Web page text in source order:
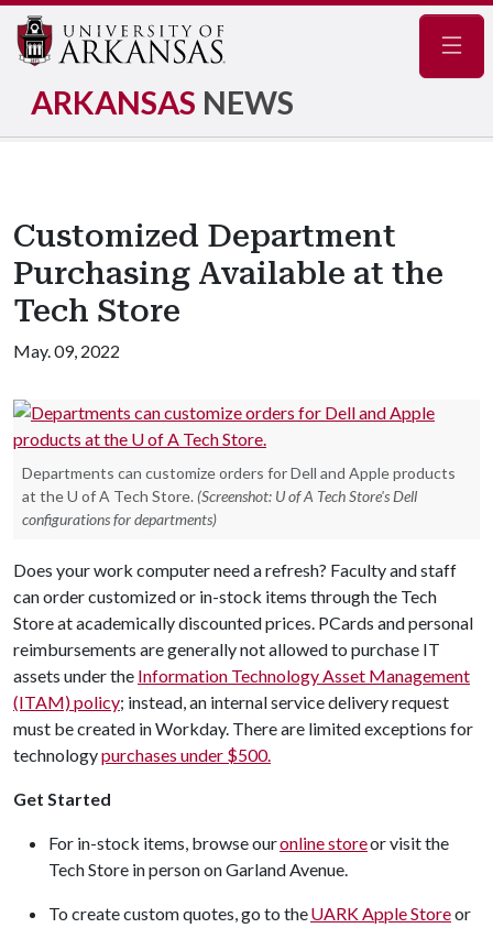
ARKANSAS NEWS
Customized Department
Purchasing Available at the
Tech Store
May. 09, 2022
Departments can customize orders for Dell and Apple products
at the U of A Tech Store. (Screenshot: U of A Tech Store's Dell
configurations for departments)
Does your work computer need a refresh? Faculty and staff
can order customized or in-stock items through the Tech
Store at academically discounted prices. PCards and personal
reimbursements are generally not allowed to purchase IT
assets under the Information Technology Asset Management
(ITAM) policy; instead, an internal service delivery request
must be created in Workday. There are limited exceptions for
technologypurchases under $500.
Get Started
For in-stock items, browse ouronline storeor visit the
Tech Store in person on Garland Avenue.
To create custom quotes, go to theUARK Apple Storeor